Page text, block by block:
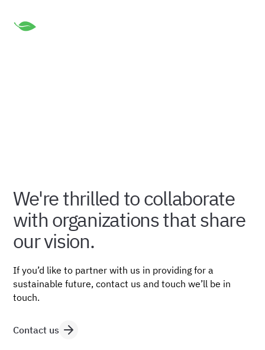
We're thrilled to collaborate
with organizations that share
our vision.
If you’d like to partner with us in providing for a
sustainable future, contact us and touch we’ll be in
touch.
Contact us